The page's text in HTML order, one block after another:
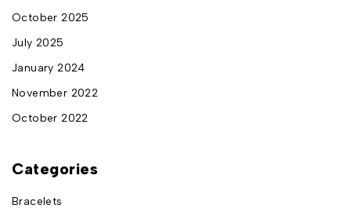
October 2025
July 2025
January 2024
November 2022
October 2022
Categories
Bracelets